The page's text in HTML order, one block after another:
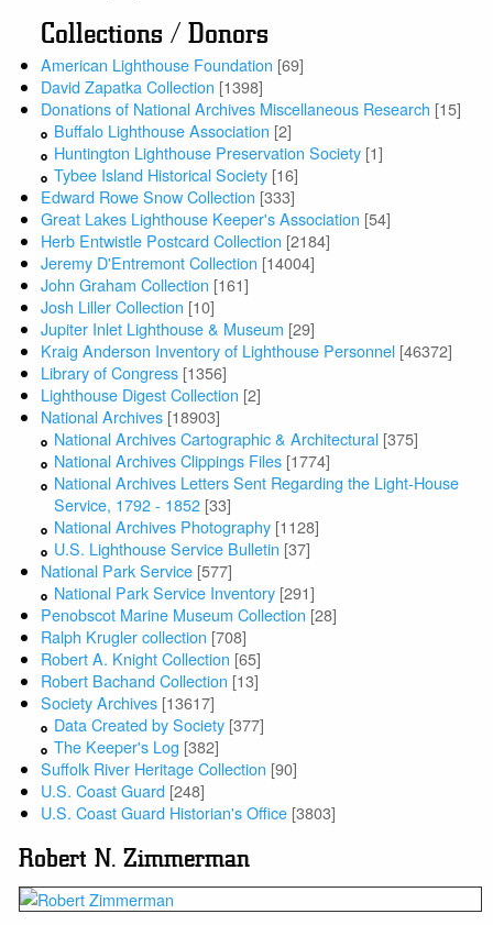
Collections / Donors
American Lighthouse Foundation [69]
David Zapatka Collection [1398]
Donations of National Archives Miscellaneous Research [15]
Buffalo Lighthouse Association [2]
Huntington Lighthouse Preservation Society [1]
Tybee Island Historical Society [16]
Edward Rowe Snow Collection [333]
Great Lakes Lighthouse Keeper's Association [54]
Herb Entwistle Postcard Collection [2184]
Jeremy D'Entremont Collection [14004]
John Graham Collection [161]
Josh Liller Collection [10]
Jupiter Inlet Lighthouse & Museum [29]
Kraig Anderson Inventory of Lighthouse Personnel [46372]
Library of Congress [1356]
Lighthouse Digest Collection [2]
National Archives [18903]
National Archives Cartographic & Architectural [375]
National Archives Clippings Files [1774]
National Archives Letters Sent Regarding the Light-House
Service, 1792 - 1852 [33]
National Archives Photography [1128]
U.S. Lighthouse Service Bulletin [37]
National Park Service [577]
National Park Service Inventory [291]
Penobscot Marine Museum Collection [28]
Ralph Krugler collection [708]
Robert A. Knight Collection [65]
Robert Bachand Collection [13]
Society Archives [13617]
Data Created by Society [377]
The Keeper's Log [382]
Suffolk River Heritage Collection [90]
U.S. Coast Guard [248]
U.S. Coast Guard Historian's Office [3803]
Robert N. Zimmerman